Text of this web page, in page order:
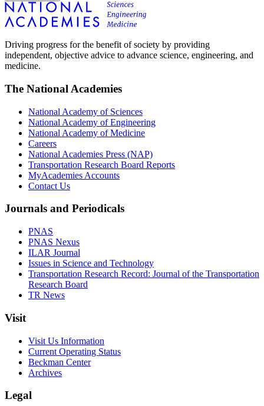
Driving progress for the benefit of society by providing
independent, objective advice to advance science, engineering, and
medicine.
The National Academies
National Academy of Sciences
National Academy of Engineering
National Academy of Medicine
Careers
National Academies Press (NAP)
Transportation Research Board Reports
MyAcademies Accounts
Contact Us
Journals and Periodicals
PNAS
PNAS Nexus
ILAR Journal
Issues in Science and Technology
Transportation Research Record: Journal of the Transportation
Research Board
TR News
Visit
Visit Us Information
Current Operating Status
Beckman Center
Archives
Legal